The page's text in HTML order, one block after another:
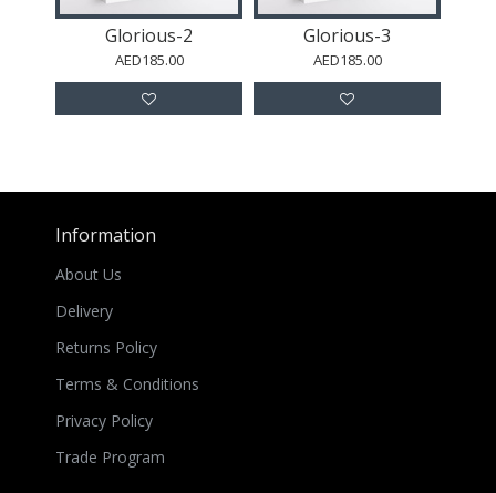
Glorious-2
AED185.00
Glorious-3
AED185.00
Information
About Us
Delivery
Returns Policy
Terms & Conditions
Privacy Policy
Trade Program